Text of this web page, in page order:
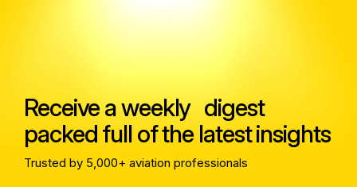
Receive a weekly digest
packed full of the latest insights
Trusted by 5,000+ aviation professionals